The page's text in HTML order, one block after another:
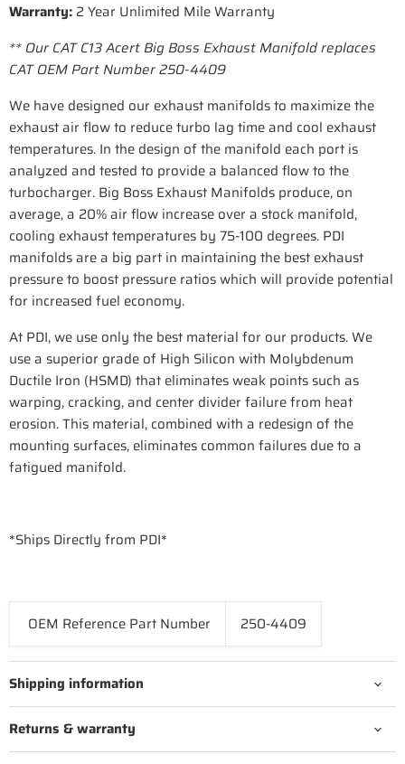
Warranty: 2 Year Unlimited Mile Warranty
** Our CAT C13 Acert Big Boss Exhaust Manifold replaces
CAT OEM Part Number 250-4409
We have designed our exhaust manifolds to maximize the
exhaust air flow to reduce turbo lag time and cool exhaust
temperatures. In the design of the manifold each port is
analyzed and tested to provide a balanced flow to the
turbocharger. Big Boss Exhaust Manifolds produce, on
average, a 20% air flow increase over a stock manifold,
cooling exhaust temperatures by 75-100 degrees. PDI
manifolds are a big part in maintaining the best exhaust
pressure to boost pressure ratios which will provide potential
for increased fuel economy.
At PDI, we use only the best material for our products. We
use a superior grade of High Silicon with Molybdenum
Ductile Iron (HSMD) that eliminates weak points such as
warping, cracking, and center divider failure from heat
erosion. This material, combined with a redesign of the
mounting surfaces, eliminates common failures due to a
fatigued manifold.
*Ships Directly from PDI*
OEM Reference Part Number 250-4409
Shipping information
Returns & warranty